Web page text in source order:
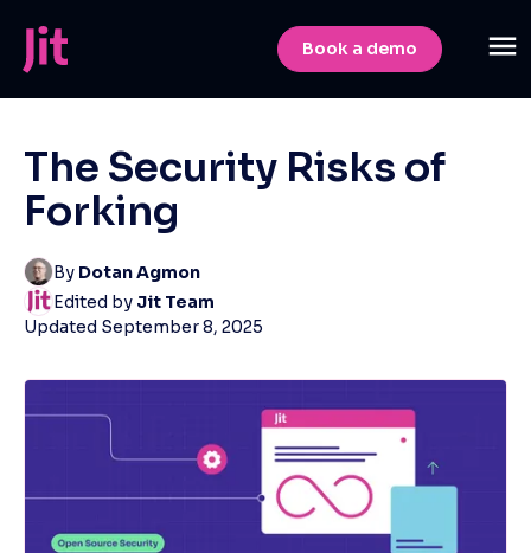
Book a demo
The Security Risks of
Forking
By Dotan Agmon
Edited by Jit Team
Updated September 8, 2025